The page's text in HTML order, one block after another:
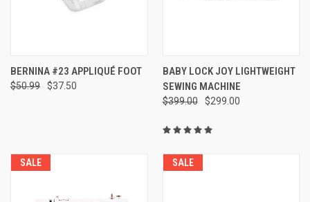
BERNINA #23 APPLIQUÉ FOOT
$50.99 $37.50
BABY LOCK JOY LIGHTWEIGHT
SEWING MACHINE
$399.00 $299.00
SALE SALE